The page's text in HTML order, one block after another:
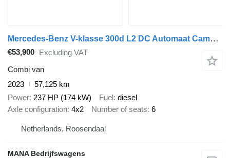
Mercedes-Benz V-klasse 300d L2 DC Automaat Camera Carplay LM Velgen LED Dubbel
€53,900 Excluding VAT
Combi van
2023
57,125 km
Power 237 HP (174 kW) Fuel diesel
Axle configuration 4x2 Number of seats 6
Netherlands, Roosendaal
MANA Bedrijfswagens